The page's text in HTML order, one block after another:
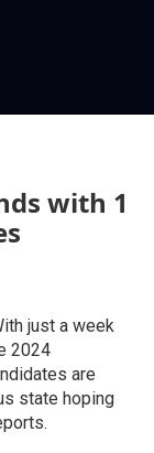
with 1
just a week
2024
are
state hoping